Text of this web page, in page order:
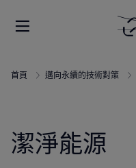
首頁 邁向永續的技術對策
潔淨能源